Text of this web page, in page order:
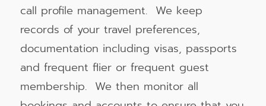
call profile management. We keep
records of your travel preferences,
documentation including visas, passports
and frequent flier or frequent guest
membership. We then monitor all